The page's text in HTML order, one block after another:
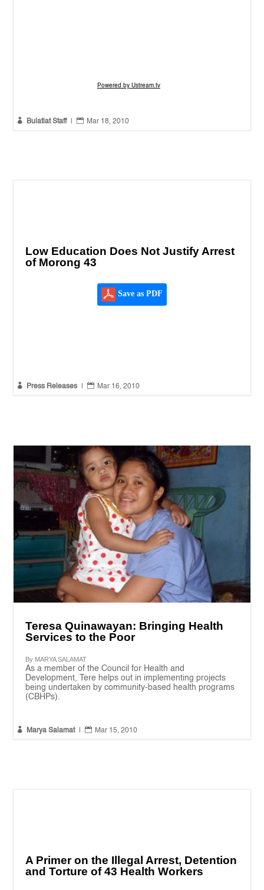
Powered by Ustream.tv
 Bulatlat Staff |  Mar 18, 2010
Low Education Does Not Justify Arrest
of Morong 43
Save as PDF
 Press Releases |  Mar 16, 2010
Teresa Quinawayan: Bringing Health
Services to the Poor
By MARYA SALAMAT
As a member of the Council for Health and
Development, Tere helps out in implementing projects
being undertaken by community-based health programs
(CBHPs).
 Marya Salamat  Mar 15, 2010
A Primer on the Illegal Arrest, Detention
and Torture of 43 Health Workers